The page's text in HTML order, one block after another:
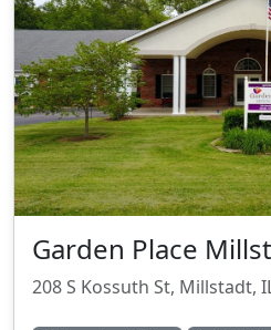
Garden Place
208 S Kossuth St, Millstadt,